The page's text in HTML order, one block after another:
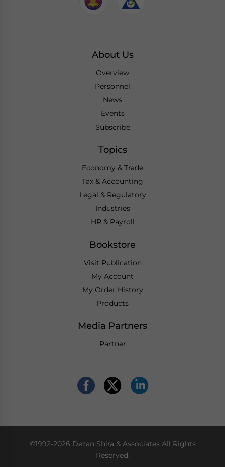
About Us
Overview
Personnel
News
Events
Subscribe
Topics
Economy & Trade
Tax & Accounting
Legal & Regulatory
Industries
HR & Payroll
Bookstore
Visit Publication
My Account
My Order History
Products
Media Partners
Partner
©1992-2026 Dezan Shira & Associates All Rights
Reserved.